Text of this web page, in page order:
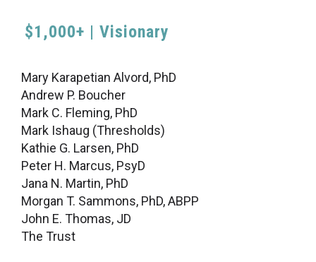
$1,000+ | Visionary
Mary Karapetian Alvord, PhD
Andrew P. Boucher
Mark C. Fleming, PhD
Mark Ishaug (Thresholds)
Kathie G. Larsen, PhD
Peter H. Marcus, PsyD
Jana N. Martin, PhD
Morgan T. Sammons, PhD, ABPP
John E. Thomas, JD
The Trust